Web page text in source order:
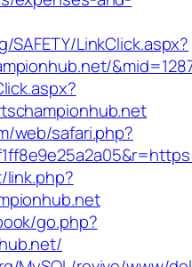
LinkClick.aspx?
web/safari.php?
go.php?